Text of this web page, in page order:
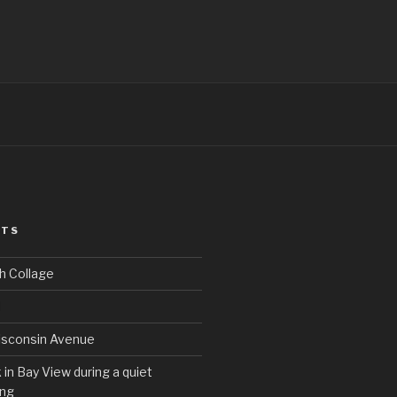
Collage
Avenue
Bay View during a quiet